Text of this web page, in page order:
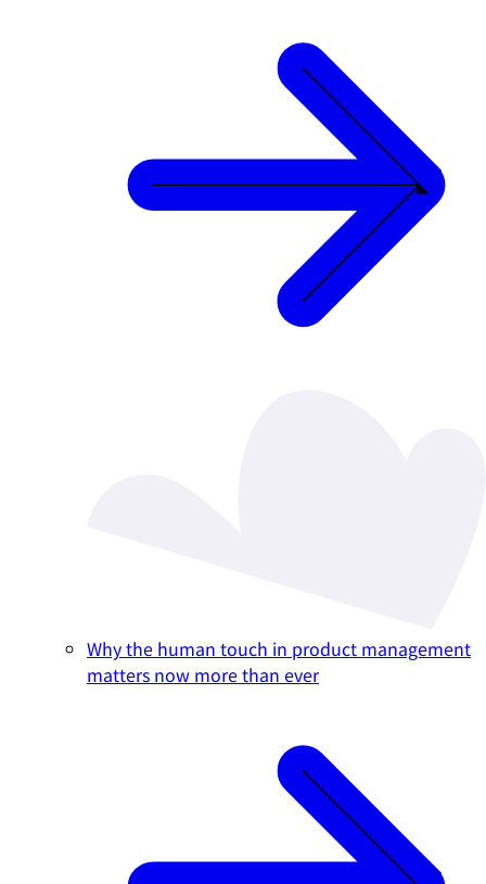
Why the human touch in product management
matters now more than ever